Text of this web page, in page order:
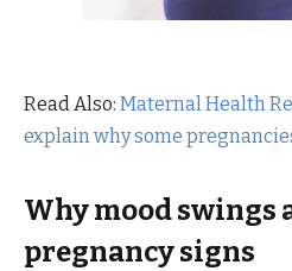
Read Also: Maternal Health
explain why some
Why mood swings
pregnancy signs